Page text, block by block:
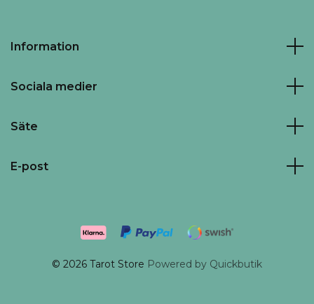
Information
Sociala medier
Säte
E-post
© 2026 Tarot Store Powered by Quickbutik